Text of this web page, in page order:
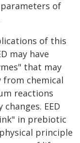
of
of this
may have
that may
from chemical
reactions
EED
in prebiotic
principle